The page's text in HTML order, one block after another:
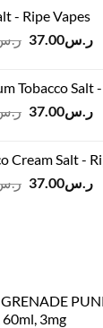
ر.س45.00.- Ripe Vapes
Original
ر.س45.00.
ر.س37.00
Tobacco Salt
Original
ر.س45.00.
ر.س37.00
Cream Salt -
Originalر.س37.00
60ml, 3mg